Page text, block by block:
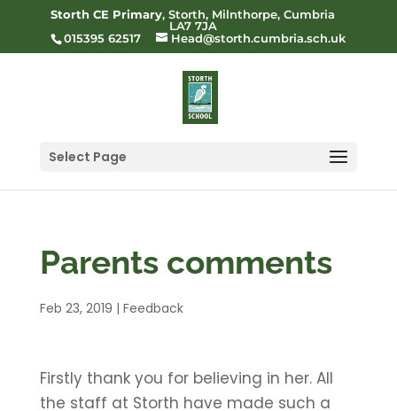
Storth CE Primary, Storth, Milnthorpe, Cumbria
LA7 7JA
015395 62517
Head@storth.cumbria.sch.uk
Select Page
Parents comments
Feb 23, 2019 | Feedback
Firstly thank you for believing in her. All
the staff at Storth have made such a